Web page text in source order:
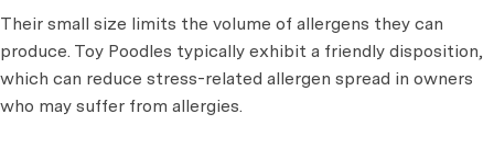
Their small size limits the volume of allergens they can
produce. Toy Poodles typically exhibit a friendly disposition,
which can reduce stress-related allergen spread in owners
who may suffer from allergies.